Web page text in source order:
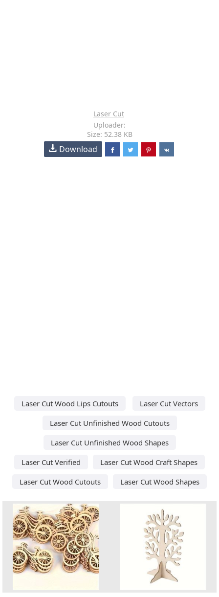
Laser Cut
Uploader:
Size: 52.38 KB
Download
Laser Cut Wood Lips Cutouts
Laser Cut Vectors
Laser Cut Unfinished Wood Cutouts
Laser Cut Unfinished Wood Shapes
Laser Cut Verified
Laser Cut Wood Craft Shapes
Laser Cut Wood Cutouts
Laser Cut Wood Shapes